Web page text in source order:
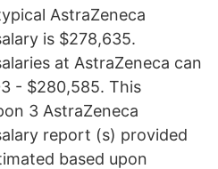
AstraZeneca
is $278,635.
at AstraZeneca can
- $280,585. This
3 AstraZeneca
report (s) provided
based upon